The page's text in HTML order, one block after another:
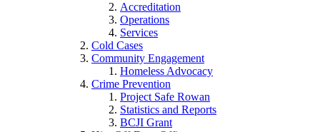
Accreditation
Operations
Services
Cold Cases
Community Engagement
Homeless Advocacy
Crime Prevention
Project Safe Rowan
Statistics and Reports
BCJI Grant